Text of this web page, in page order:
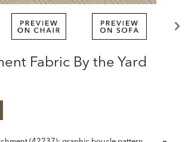
Fabric By the Yard